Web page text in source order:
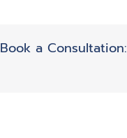
Book a Consultation: